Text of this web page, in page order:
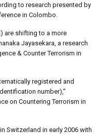
to research presented by
in Colombo.
are shifting to a more
Jayasekara, a research
& Counter Terrorism in
registered and
number),”
on Countering Terrorism in
Switzerland in early 2006 with